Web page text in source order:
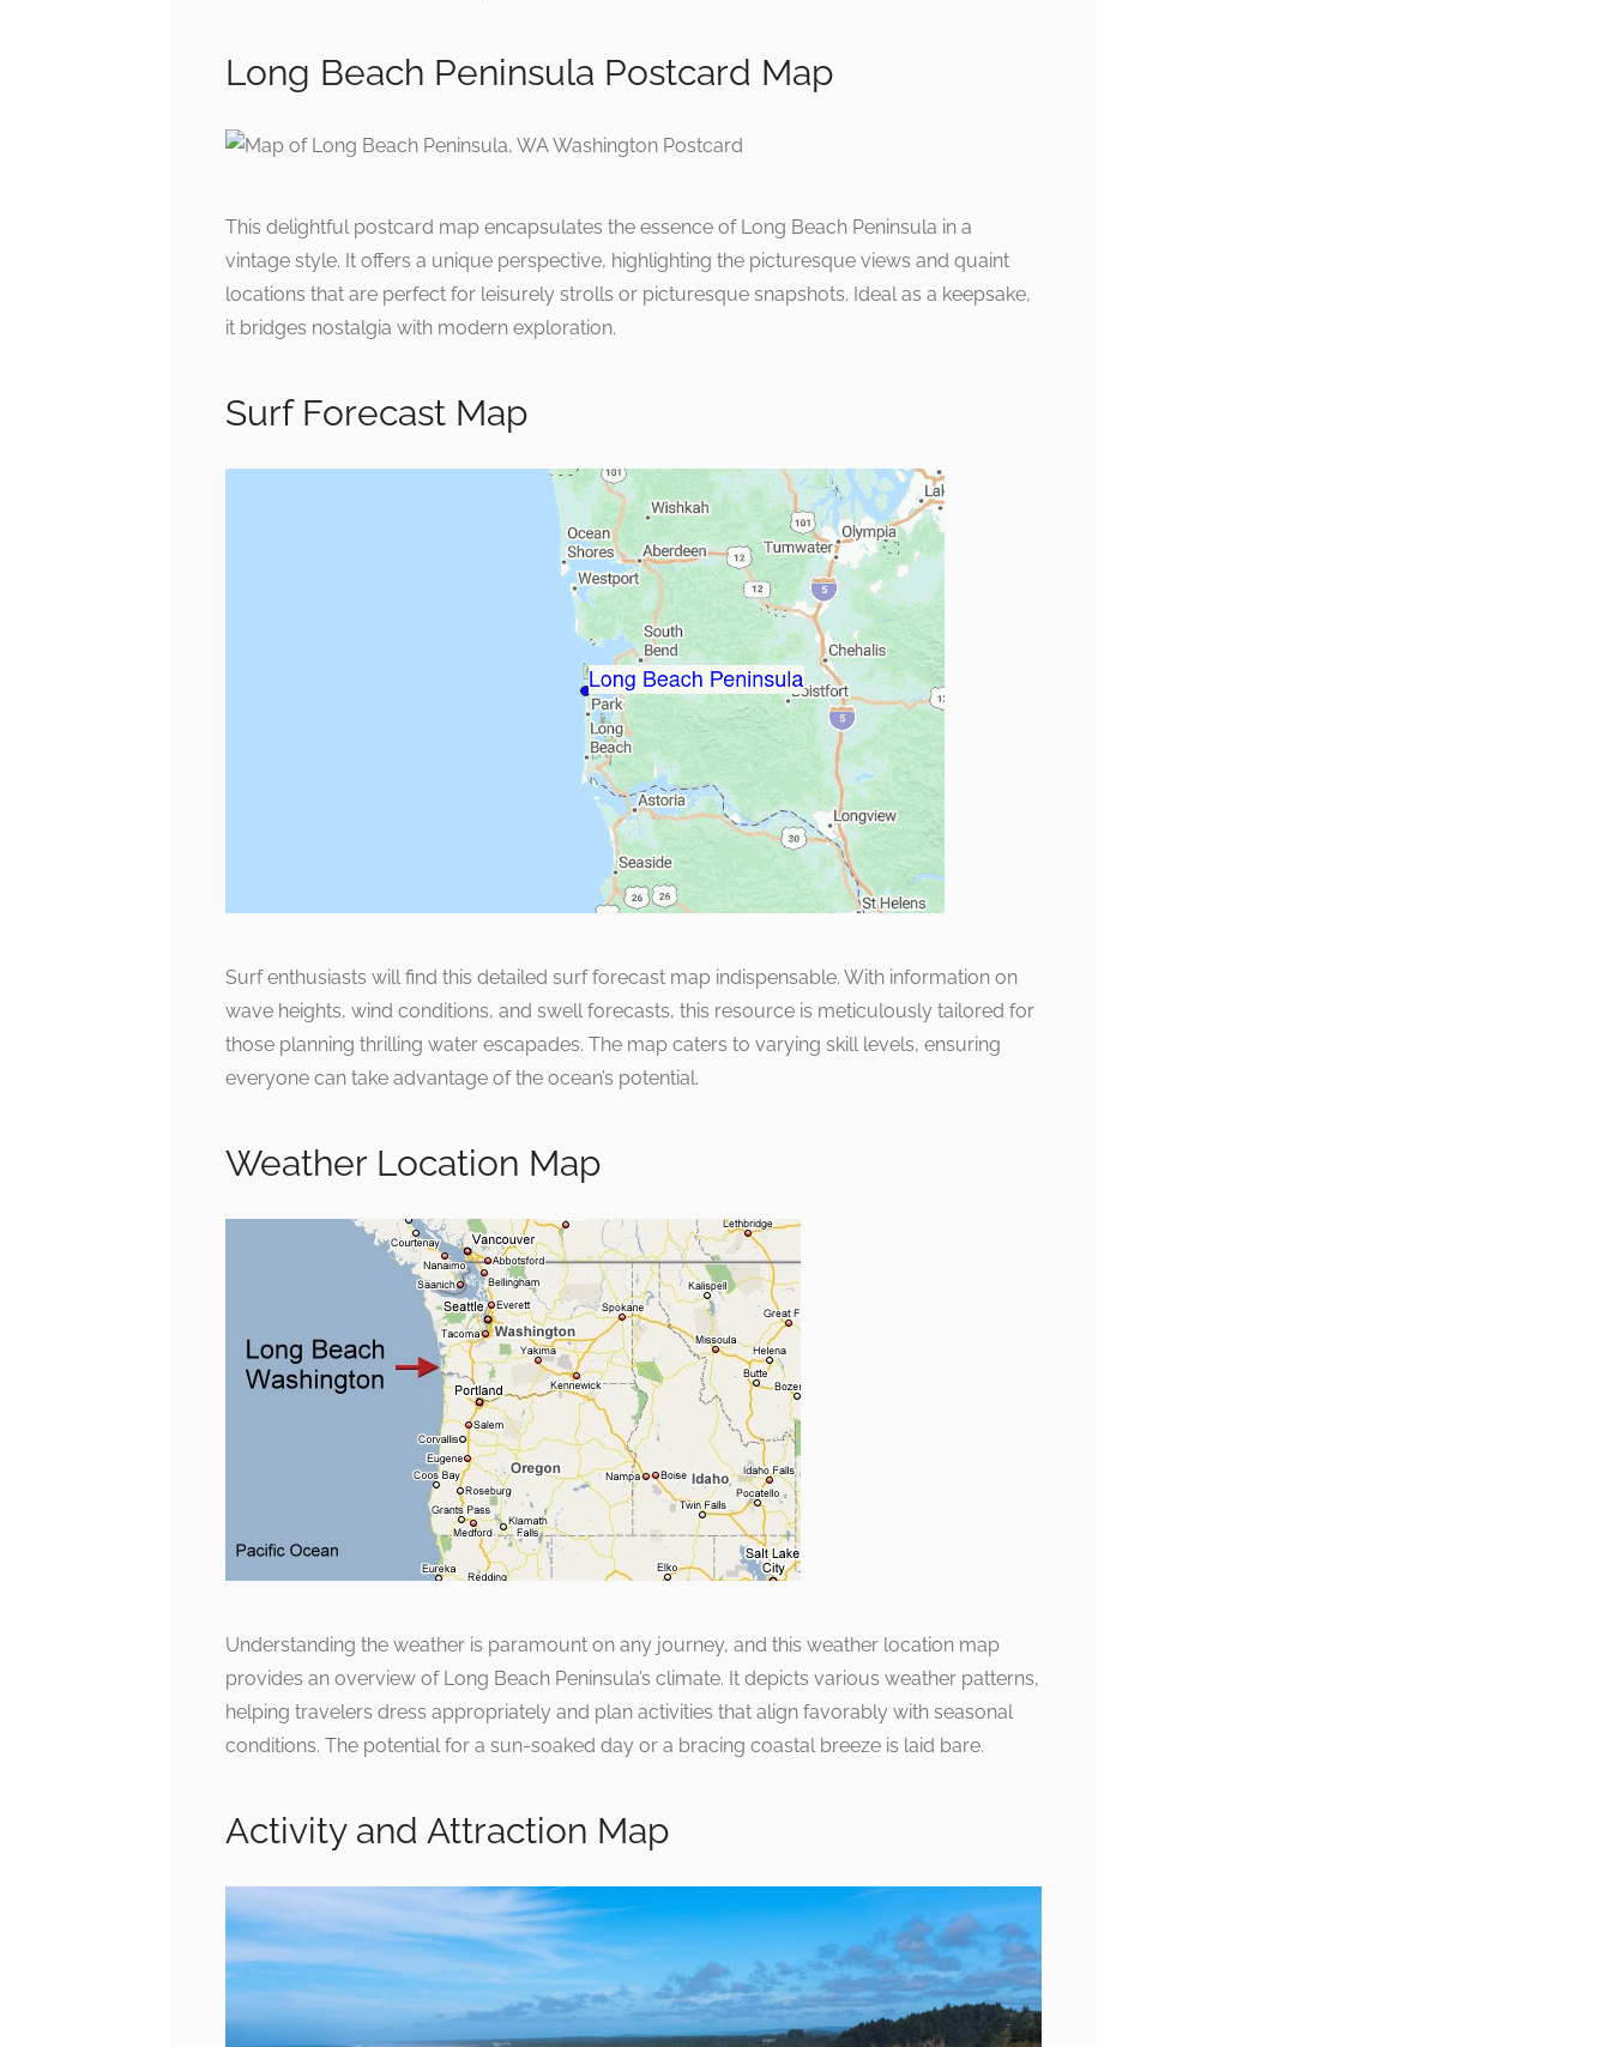
Long Beach Peninsula Postcard Map
This delightful postcard map encapsulates the essence of Long Beach Peninsula in a
vintage style. It offers a unique perspective, highlighting the picturesque views and quaint
locations that are perfect for leisurely strolls or picturesque snapshots. Ideal as a keepsake,
it bridges nostalgia with modern exploration.
Surf Forecast Map
Surf enthusiasts will find this detailed surf forecast map indispensable. With information on
wave heights, wind conditions, and swell forecasts, this resource is meticulously tailored for
those planning thrilling water escapades. The map caters to varying skill levels, ensuring
everyone can take advantage of the ocean’s potential.
Weather Location Map
Understanding the weather is paramount on any journey, and this weather location map
provides an overview of Long Beach Peninsula’s climate. It depicts various weather patterns,
helping travelers dress appropriately and plan activities that align favorably with seasonal
conditions. The potential for a sun-soaked day or a bracing coastal breeze is laid bare.
Activity and Attraction Map